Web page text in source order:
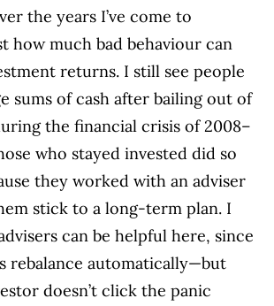
the years I’ve come to
how much bad behaviour can
returns. I still see people
sums of cash after bailing out of
the financial crisis of 2008–
who stayed invested did so
they worked with an adviser
stick to a long-term plan. I
can be helpful here, since
rebalance automatically—but
doesn’t click the panic